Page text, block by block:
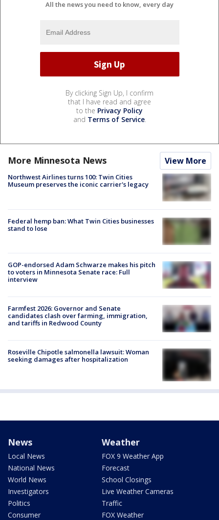
All the news you need to know, every day
By clicking Sign Up, I confirm
that I have read and agree
to the Privacy Policy
and Terms of Service.
More Minnesota News View More
Northwest Airlines turns 100: Twin Cities
Museum preserves the iconic carrier's legacy
Federal hemp ban: What Twin Cities businesses
stand to lose
GOP-endorsed Adam Schwarze makes his pitch
to voters in Minnesota Senate race: Full
interview
Farmfest 2026: Governor and Senate
candidates clash over farming, immigration,
and tariffs in Redwood County
Roseville Chipotle salmonella lawsuit: Woman
seeking damages after hospitalization
News
Local News
National News
World News
Investigators
Politics
Consumer
Weather
FOX 9 Weather App
Forecast
School Closings
Live Weather Cameras
Traffic
FOX Weather